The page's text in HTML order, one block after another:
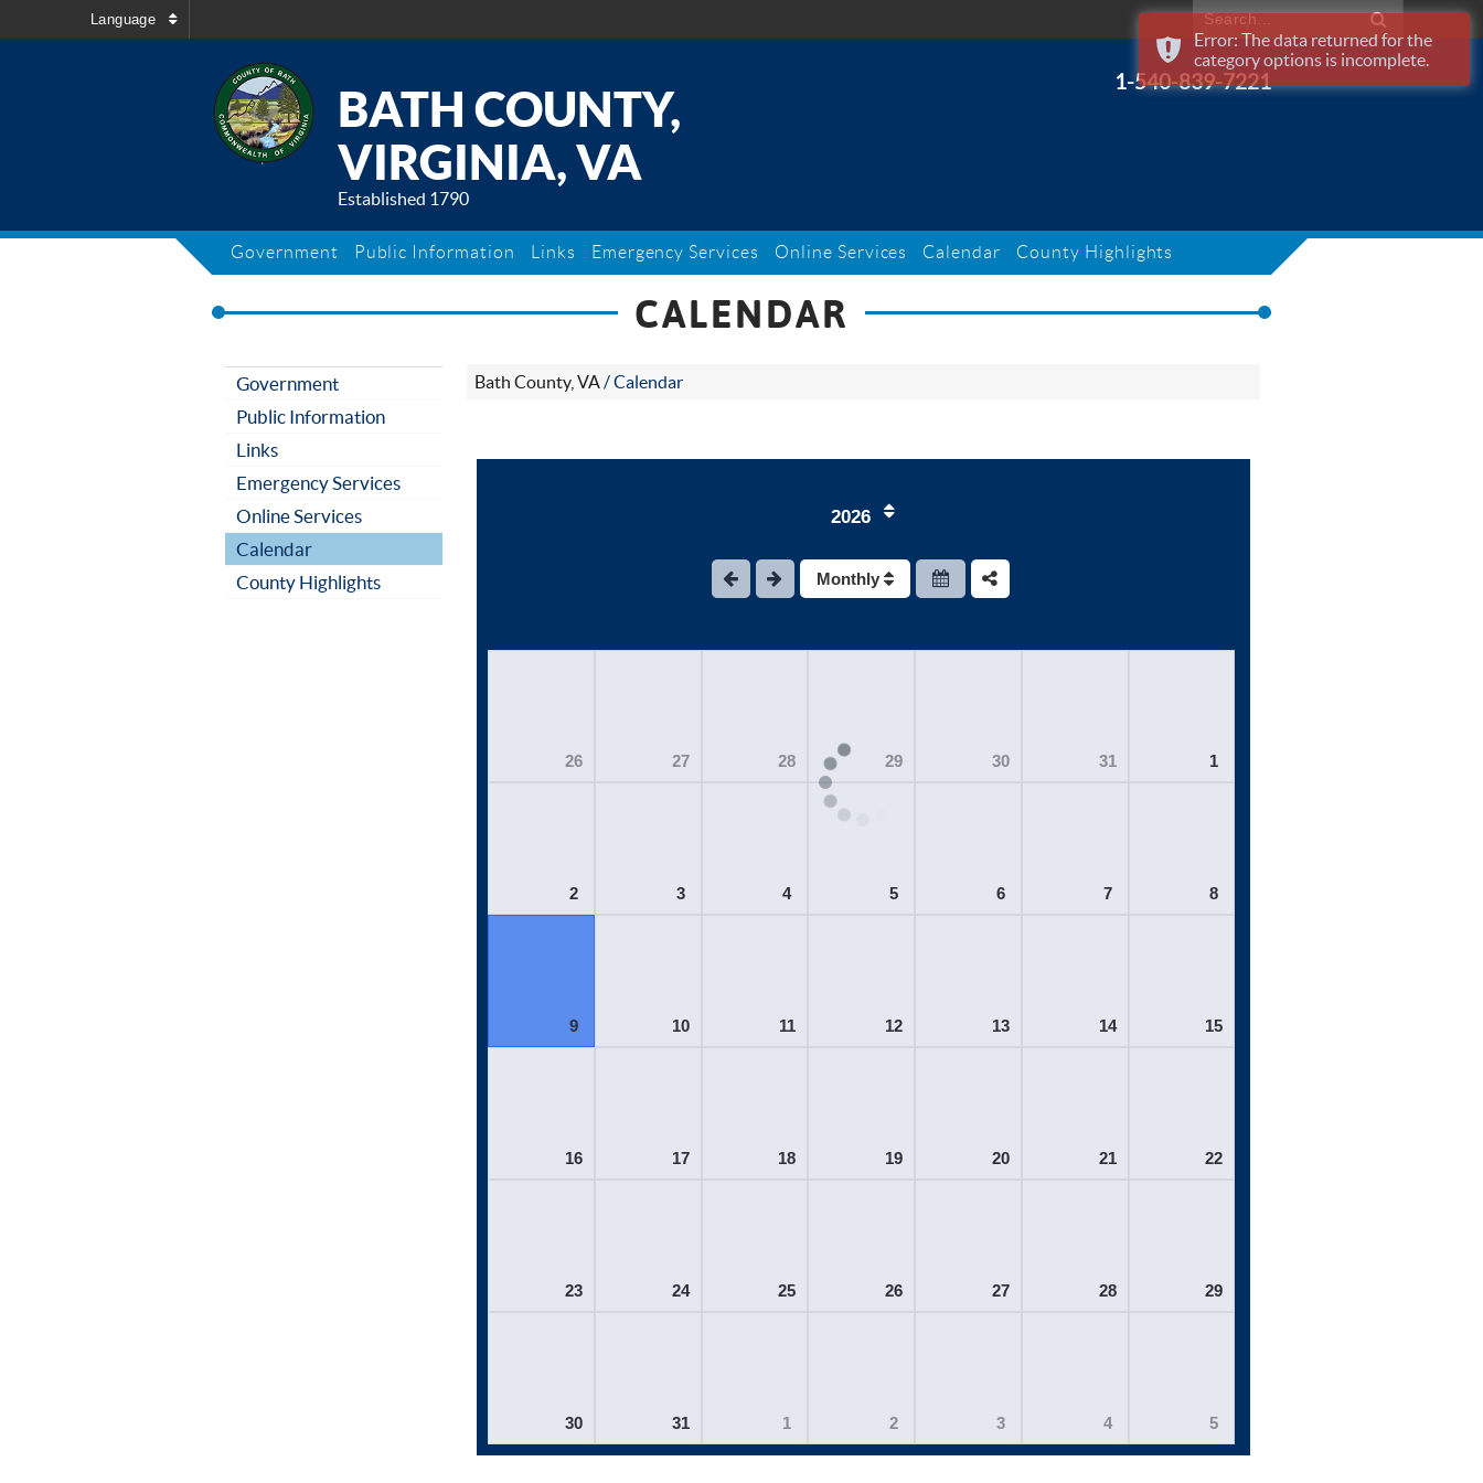
Language
BATH COUNTY,
VIRGINIA, VA
Established 1790
1-540-839-7221
Government Public Information Links Emergency Services Online Services Calendar County Highlights
CALENDAR
Government
Public Information
Links
Emergency Services
Online Services
Calendar
County Highlights
Bath County, VA/Calendar
2026
Monthly
26 27 28 29 30 31 1
2 3 4 5 6 7 8
9 10 11 12 13 14 15
16 17 18 19 20 21 22
23 24 25 26 27 28 29
30 31 1 2 3 4 5
Error: The data returned for the
category options is incomplete.